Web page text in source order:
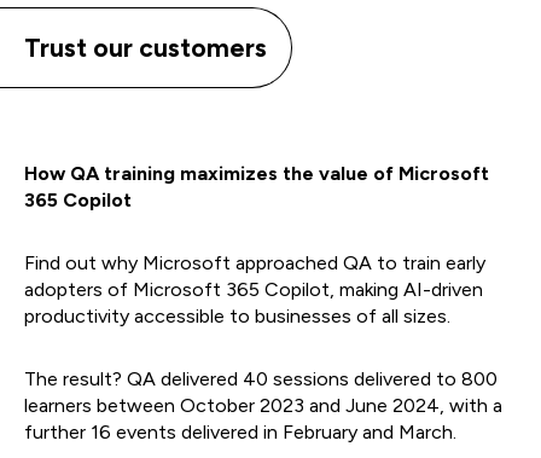
Trust our customers
How QA training maximizes the value of Microsoft
365 Copilot
Find out why Microsoft approached QA to train early
adopters of Microsoft 365 Copilot, making AI-driven
productivity accessible to businesses of all sizes.
The result? QA delivered 40 sessions delivered to 800
learners between October 2023 and June 2024, with a
further 16 events delivered in February and March.